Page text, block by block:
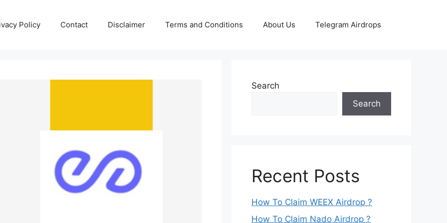
Policy Contact Disclaimer Terms and Conditions About Us Telegram Airdrops
Search
Search
Recent Posts
How To Claim WEEX Airdrop ?
How To Claim Nado Airdrop ?